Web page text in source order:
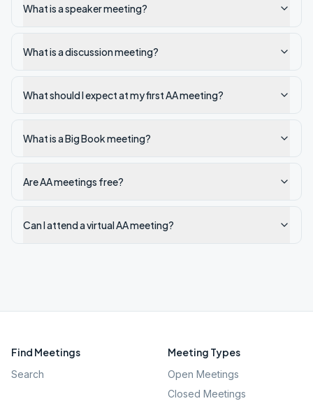
What is a speaker meeting?
What is a discussion meeting?
What should I expect at my first AA meeting?
What is a Big Book meeting?
Are AA meetings free?
Can I attend a virtual AA meeting?
Find Meetings
Search
Meeting Types
Open Meetings
Closed Meetings